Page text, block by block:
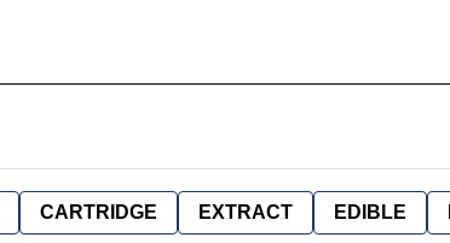
CARTRIDGE EXTRACT EDIBLE